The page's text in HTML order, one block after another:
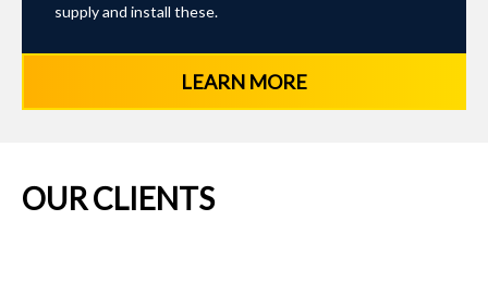
supply and install these.
LEARN MORE
OUR CLIENTS